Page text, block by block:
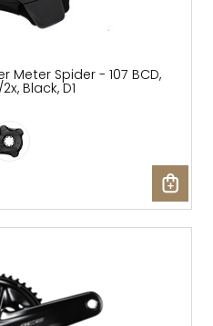
Meter Spider - 107 BCD,
Black, D1